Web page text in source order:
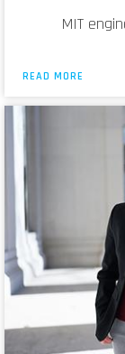
MIT
READ MORE